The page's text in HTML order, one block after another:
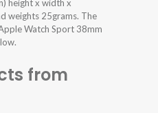
height x width x
weights 25grams. The
Watch Sport 38mm
from